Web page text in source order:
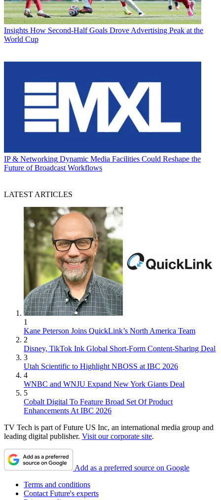
Insights How Second-Half Goals Drove Advertising Peak at the
World Cup
IP & Networking Dynamic Media Facilities Could Reshape the
Future of Broadcast Workflows
LATEST ARTICLES
1
Kane Peterson Joins QuickLink’s North America Team
2
Disney, TikTok Ink Global Short-Form Content-Sharing Deal
3
Utah Scientific to Highlight NBOSS at IBC 2026
4
WNBC and WNJU Expand New York Giants Deal
5
Cobalt Digital To Feature Broad Set Of Product
Enhancements At IBC 2026
TV Tech is part of Future US Inc, an international media group and
leading digital publisher. Visit our corporate site.
Add as a preferred source on Google
Terms and conditions
Contact Future's experts